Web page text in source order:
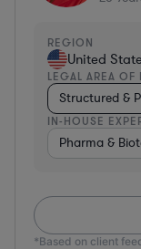
REGION
United
LEGAL AREA OF
Structured &
IN-HOUSE
Pharma &
*Based on client